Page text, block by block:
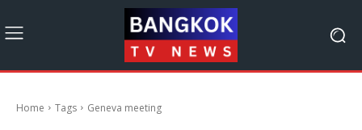
Home Tags Geneva meeting